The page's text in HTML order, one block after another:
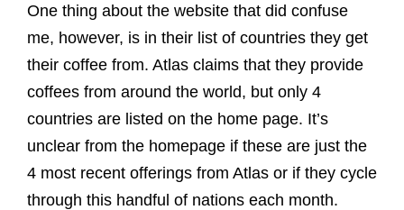
One thing about the website that did confuse
me, however, is in their list of countries they get
their coffee from. Atlas claims that they provide
coffees from around the world, but only 4
countries are listed on the home page. It’s
unclear from the homepage if these are just the
4 most recent offerings from Atlas or if they cycle
through this handful of nations each month.